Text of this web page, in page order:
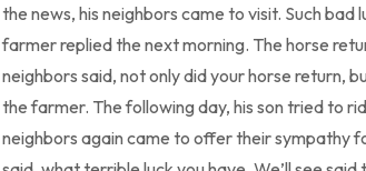
the news, his neighbors came to visit. Such bad
farmer replied the next morning. The horse
neighbors said, not only did your horse return,
the farmer. The following day, his son tried to
neighbors again came to offer their sympathy